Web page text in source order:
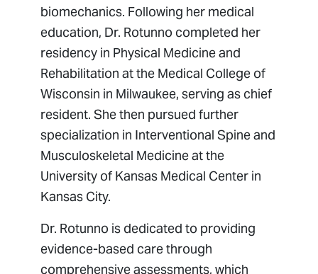
biomechanics. Following her medical
education, Dr. Rotunno completed her
residency in Physical Medicine and
Rehabilitation at the Medical College of
Wisconsin in Milwaukee, serving as chief
resident. She then pursued further
specialization in Interventional Spine and
Musculoskeletal Medicine at the
University of Kansas Medical Center in
Kansas City.
Dr. Rotunno is dedicated to providing
evidence-based care through
comprehensive assessments, which